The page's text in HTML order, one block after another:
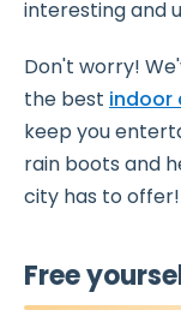
interesting and
Don't worry!
the best indoor
keep you
rain boots and
city has to offer!
Free